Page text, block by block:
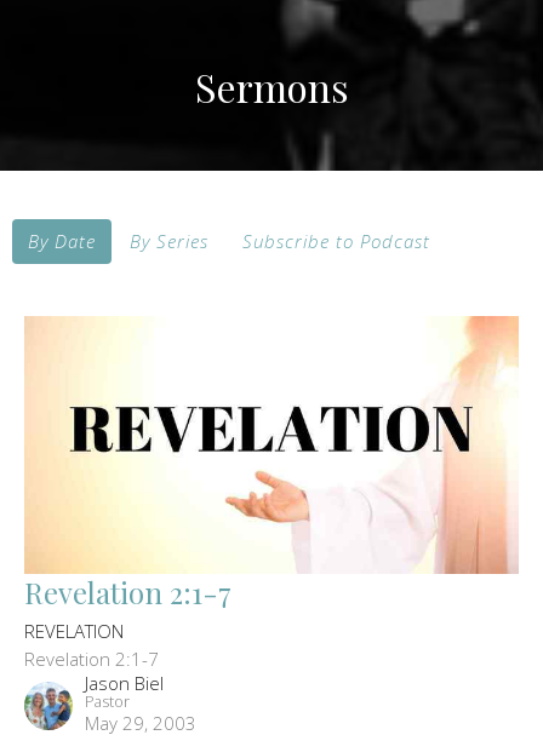
Sermons
By Date By Series Subscribe to Podcast
Revelation 2:1-7
REVELATION
Revelation 2:1-7
Jason Biel
Pastor
May 29, 2003